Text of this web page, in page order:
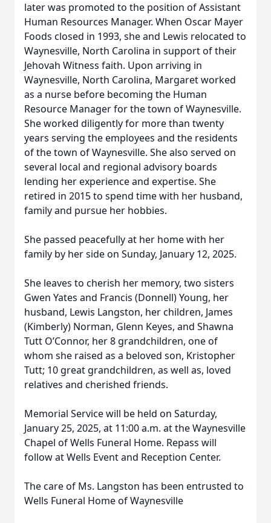
later was promoted to the position of Assistant
Human Resources Manager. When Oscar Mayer
Foods closed in 1993, she and Lewis relocated to
Waynesville, North Carolina in support of their
Jehovah Witness faith. Upon arriving in
Waynesville, North Carolina, Margaret worked
as a nurse before becoming the Human
Resource Manager for the town of Waynesville.
She worked diligently for more than twenty
years serving the employees and the residents
of the town of Waynesville. She also served on
several local and regional advisory boards
lending her experience and expertise. She
retired in 2015 to spend time with her husband,
family and pursue her hobbies.
She passed peacefully at her home with her
family by her side on Sunday, January 12, 2025.
She leaves to cherish her memory, two sisters
Gwen Yates and Francis (Donnell) Young, her
husband, Lewis Langston, her children, James
(Kimberly) Norman, Glenn Keyes, and Shawna
Tutt O’Connor, her 8 grandchildren, one of
whom she raised as a beloved son, Kristopher
Tutt; 10 great grandchildren, as well as, loved
relatives and cherished friends.
Memorial Service will be held on Saturday,
January 25, 2025, at 11:00 a.m. at the Waynesville
Chapel of Wells Funeral Home. Repass will
follow at Wells Event and Reception Center.
The care of Ms. Langston has been entrusted to
Wells Funeral Home of Waynesville